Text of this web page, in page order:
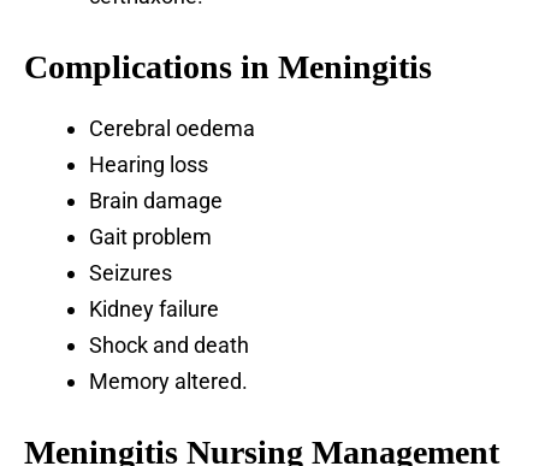
Complications in Meningitis
Cerebral oedema
Hearing loss
Brain damage
Gait problem
Seizures
Kidney failure
Shock and death
Memory altered.
Meningitis Nursing Management